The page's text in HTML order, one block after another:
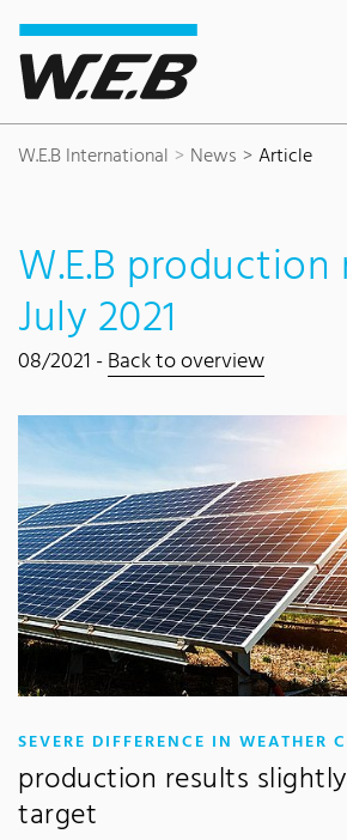
Content Area
Search
Main navigation
Contact
Footer
W.E.B International News Article
W.E.B production
July 2021
08/2021 -Back to overview
SEVERE DIFFERENCE IN WEATHER
production results
target